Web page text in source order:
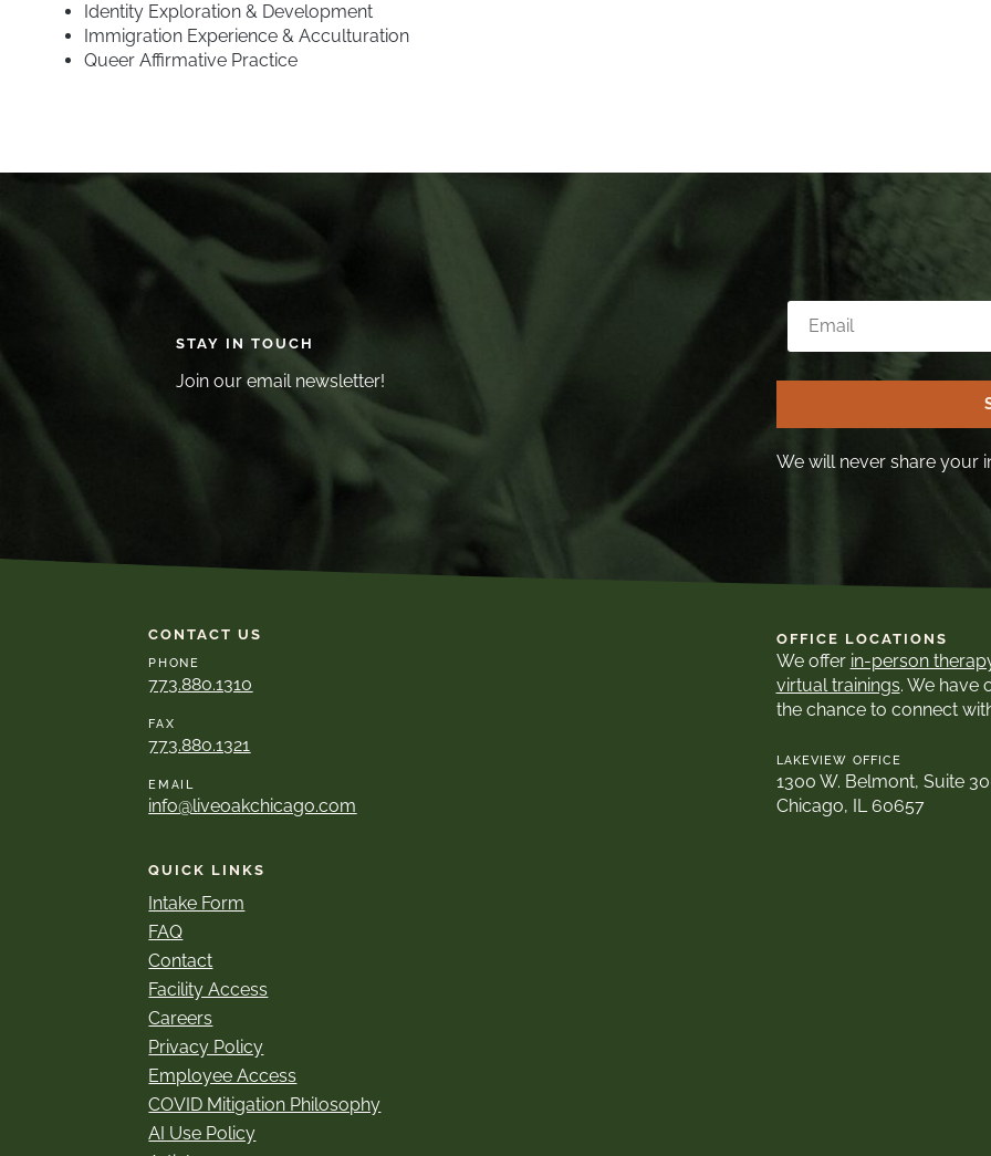
Identity Exploration & Development
Immigration Experience & Acculturation
Queer Affirmative Practice
STAY IN TOUCH
Join our email newsletter!
We will never share your
CONTACT US
PHONE
773.880.1310
FAX
773.880.1321
EMAIL
info@liveoakchicago.com
QUICK LINKS
Intake Form
FAQ
Contact
Facility Access
Careers
Privacy Policy
Employee Access
COVID Mitigation Philosophy
AI Use Policy
OFFICE LOCATIONS
We offer in-person
virtual trainings. We have
the chance to connect
LAKEVIEW OFFICE
1300 W. Belmont, Suite
Chicago, IL 60657